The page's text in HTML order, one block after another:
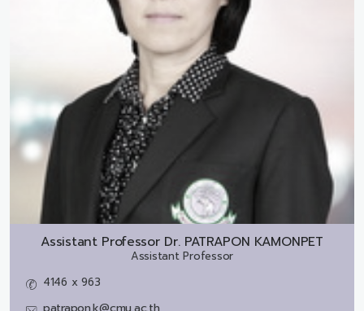
Assistant Professor Dr. PATRAPON KAMONPET
Assistant Professor
4146 x 963